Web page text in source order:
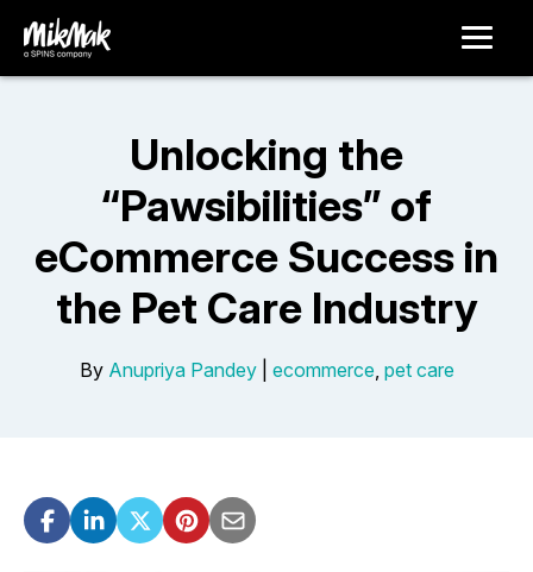
Unlocking the
“Pawsibilities” of
eCommerce Success in
the Pet Care Industry
By Anupriya Pandey| ecommerce, pet care